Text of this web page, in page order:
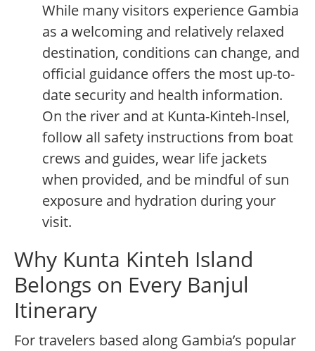
While many visitors experience Gambia
as a welcoming and relatively relaxed
destination, conditions can change, and
official guidance offers the most up-to-
date security and health information.
On the river and at Kunta-Kinteh-Insel,
follow all safety instructions from boat
crews and guides, wear life jackets
when provided, and be mindful of sun
exposure and hydration during your
visit.
Why Kunta Kinteh Island
Belongs on Every Banjul
Itinerary
For travelers based along Gambia’s popular